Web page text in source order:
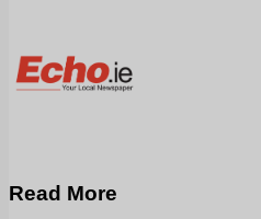
Read More